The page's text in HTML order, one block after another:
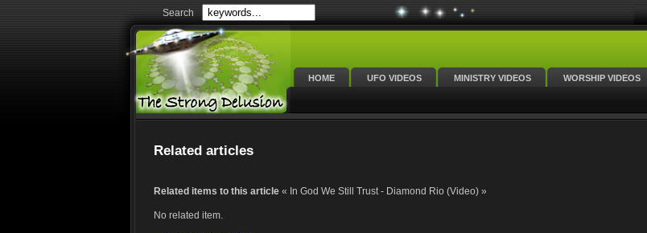
Search
HOME UFO VIDEOS MINISTRY VIDEOS WORSHIP VIDEOS
Related articles
Related items to this article « In God We Still Trust - Diamond Rio (Video) »
No related item.